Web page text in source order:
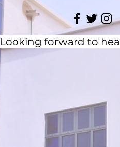
Looking forward to